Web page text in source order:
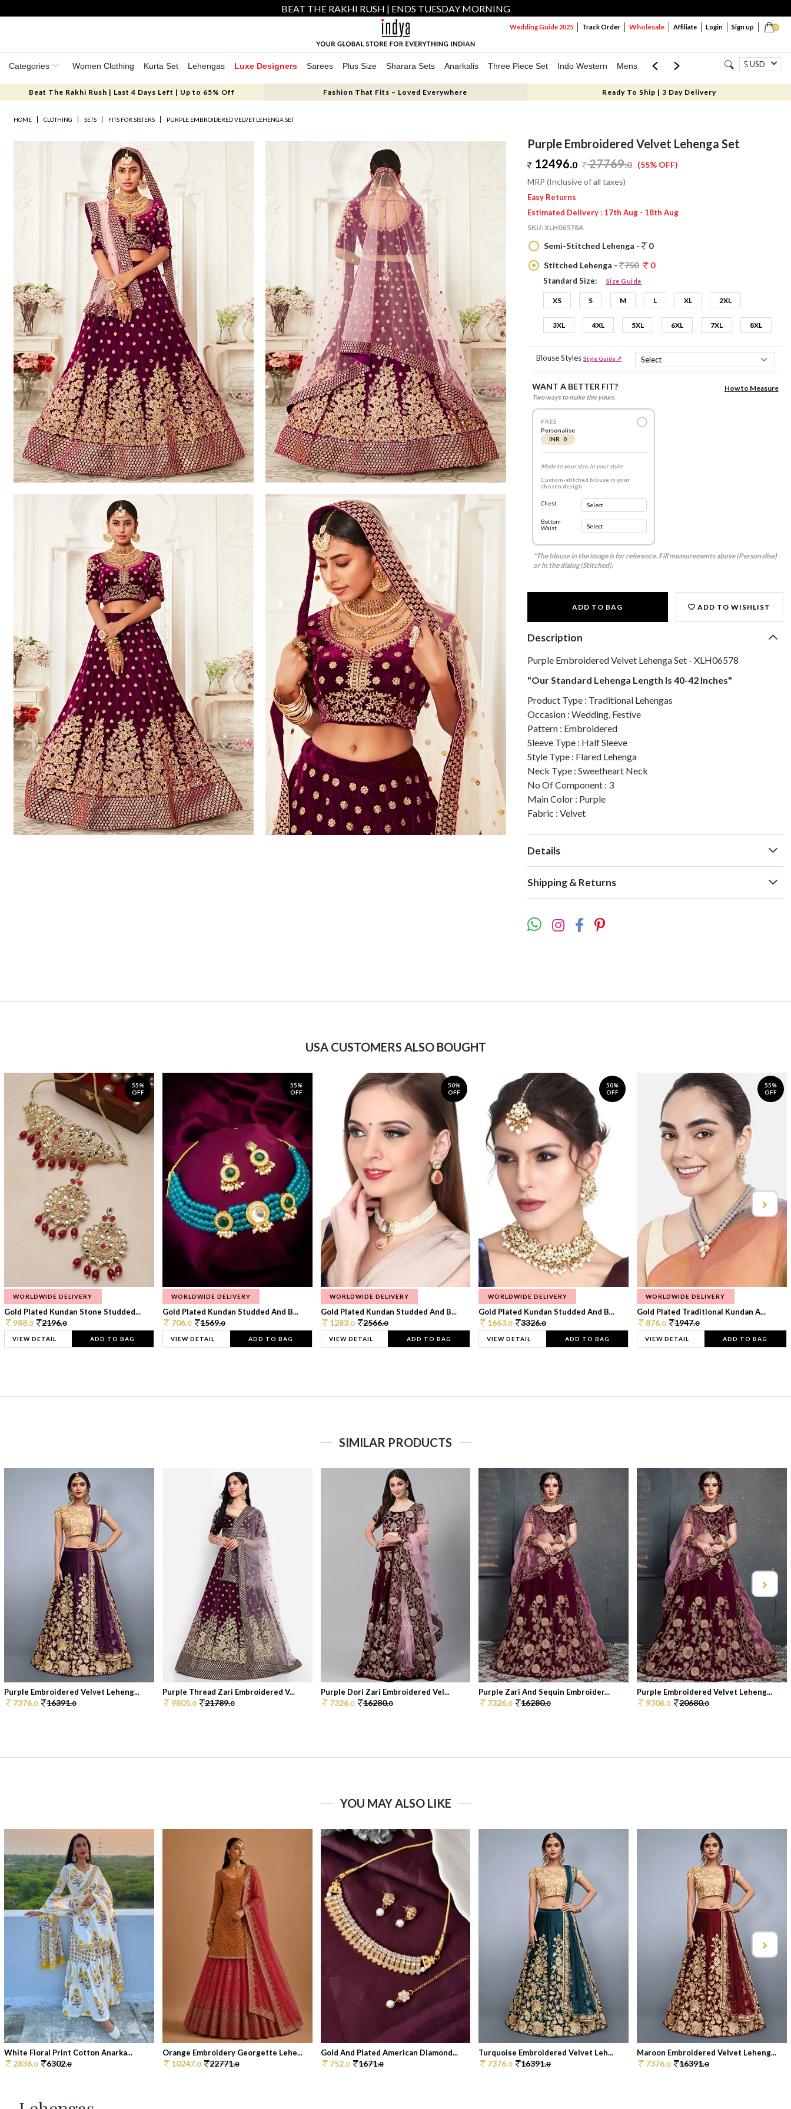
BEAT THE RAKHI RUSH | ENDS TUESDAY MORNING
0
Wedding Guide 2025 Track Order Wholesale Affiliate Login Sign up
Categories Women Clothing Kurta Set Lehengas Luxe Designers Sarees Plus Size Sharara Sets Anarkalis Three Piece Set Indo Western Mens Mom & Mini USD
Beat The Rakhi Rush | Last 4 Days Left | Up to 65% Off Fashion That Fits – Loved Everywhere Ready To Ship | 3 Day Delivery
HOME CLOTHING SETS FITS FOR SISTERS PURPLE EMBROIDERED VELVET LEHENGA SET
Purple Embroidered Velvet Lehenga Set
12496.0 27769.0 (55% OFF)
MRP (Inclusive of all taxes)
Easy Returns
Estimated Delivery : 17th Aug - 18th Aug
SKU:XLH06578A
Semi-Stitched Lehenga -
0
Stitched Lehenga -
750 0
Standard Size: Size Guide
XS S M L XL 2XL
3XL 4XL 5XL 6XL 7XL 8XL
Blouse Styles Style Guide ↗
WANT A BETTER FIT?
Two ways to make this yours.
How to Measure
FREE
Personalise
INR 0
Made to your size, in your style
Custom-stitched blouse in your
chosen design
Chest
Bottom
Waist
*The blouse in the image is for reference. Fill measurements above (Personalise)
or in the dialog (Stitched).
ADD TO BAG ADD TO WISHLIST
Description
Purple Embroidered Velvet Lehenga Set - XLH06578
"Our Standard Lehenga Length Is 40-42 Inches"
Product Type : Traditional Lehengas
Occasion : Wedding, Festive
Pattern : Embroidered
Sleeve Type : Half Sleeve
Style Type : Flared Lehenga
Neck Type : Sweetheart Neck
No Of Component : 3
Main Color : Purple
Fabric : Velvet
Details
Shipping & Returns
USA CUSTOMERS ALSO BOUGHT
55%
OFF
WORLDWIDE DELIVERY
Gold Plated Kundan Stone Studded...
988.0 2196.0
VIEW DETAIL ADD TO BAG
55%
OFF
WORLDWIDE DELIVERY
Gold Plated Kundan Studded And B...
706.0 1569.0
VIEW DETAIL ADD TO BAG
50%
OFF
WORLDWIDE DELIVERY
Gold Plated Kundan Studded And B...
1283.0 2566.0
VIEW DETAIL ADD TO BAG
50%
OFF
WORLDWIDE DELIVERY
Gold Plated Kundan Studded And B...
1663.0 3326.0
VIEW DETAIL ADD TO BAG
55%
OFF
WORLDWIDE DELIVERY
Gold Plated Traditional Kundan A...
876.0 1947.0
VIEW DETAIL ADD TO BAG
SIMILAR PRODUCTS
Purple Embroidered Velvet Leheng...
7376.0 16391.0
Purple Thread Zari Embroidered V...
9805.0 21789.0
Purple Dori Zari Embroidered Vel...
7326.0 16280.0
Purple Zari And Sequin Embroider...
7326.0 16280.0
Purple Embroidered Velvet Leheng...
9306.0 20680.0
YOU MAY ALSO LIKE
White Floral Print Cotton Anarka...
2836.0 6302.0
Orange Embroidery Georgette Lehe...
10247.0 22771.0
Gold And Plated American Diamond...
752.0 1671.0
Turquoise Embroidered Velvet Leh...
7376.0 16391.0
Maroon Embroidered Velvet Leheng...
7376.0 16391.0